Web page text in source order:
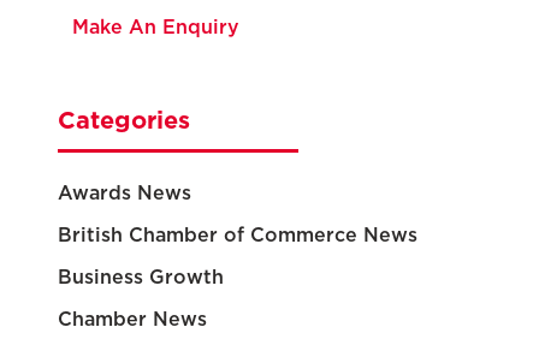
Make An Enquiry
Categories
Awards News
British Chamber of Commerce News
Business Growth
Chamber News